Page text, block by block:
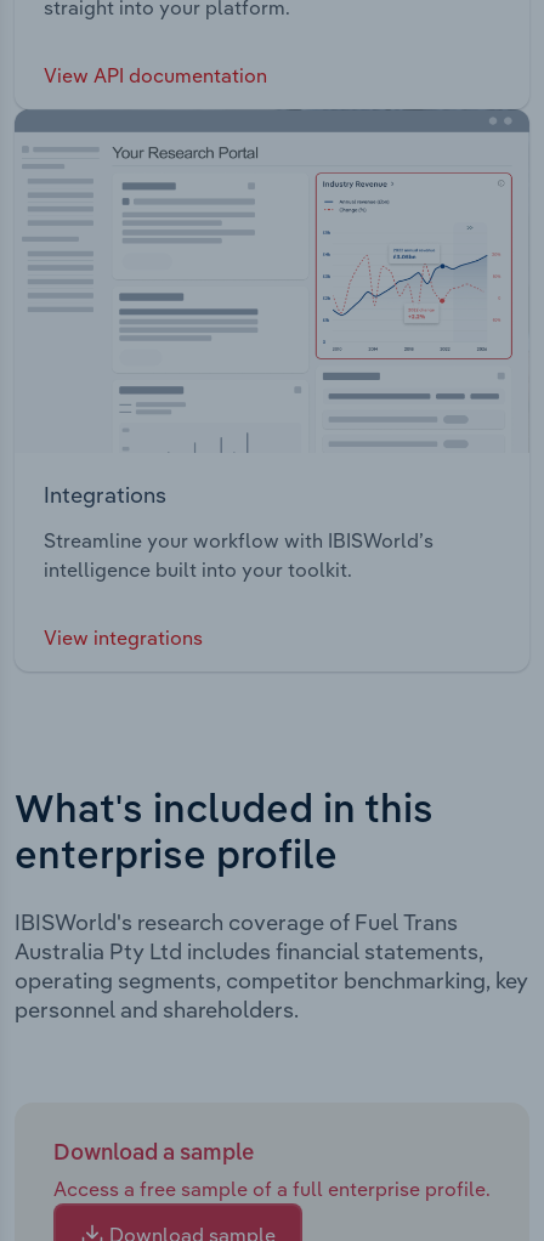
straight into your platform.
View API documentation
Integrations
Streamline your workflow with IBISWorld’s
intelligence built into your toolkit.
View integrations
What's included in this
enterprise profile
IBISWorld's research coverage of Fuel Trans
Australia Pty Ltd includes financial statements,
operating segments, competitor benchmarking, key
personnel and shareholders.
Download a sample
Access a free sample of a full enterprise profile.
Download sample